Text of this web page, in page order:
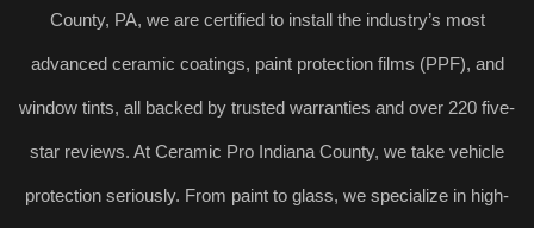
County, PA, we are certified to install the industry’s most
advanced ceramic coatings, paint protection films (PPF), and
window tints, all backed by trusted warranties and over 220 five-
star reviews. At Ceramic Pro Indiana County, we take vehicle
protection seriously. From paint to glass, we specialize in high-